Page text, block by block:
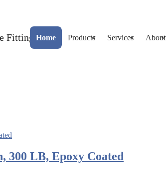
Home Products Services About
300 LB, Epoxy Coated